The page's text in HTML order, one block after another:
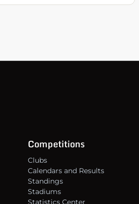
Competitions
Clubs
Calendars and Results
Standings
Stadiums
Statistics Center